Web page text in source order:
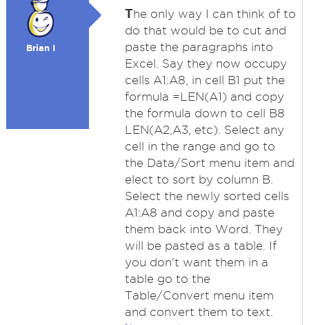
Brian I
The only way I can think of to
do that would be to cut and
paste the paragraphs into
Excel. Say they now occupy
cells A1:A8, in cell B1 put the
formula =LEN(A1) and copy
the formula down to cell B8
LEN(A2,A3, etc). Select any
cell in the range and go to
the Data/Sort menu item and
elect to sort by column B.
Select the newly sorted cells
A1:A8 and copy and paste
them back into Word. They
will be pasted as a table. If
you don't want them in a
table go to the
Table/Convert menu item
and convert them to text.